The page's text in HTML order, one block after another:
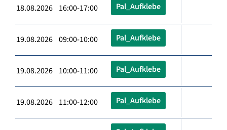
18.08.2026 16:00-17:00 Pal_Aufklebe
19.08.2026 09:00-10:00 Pal_Aufklebe
19.08.2026 10:00-11:00 Pal_Aufklebe
19.08.2026 11:00-12:00 Pal_Aufklebe